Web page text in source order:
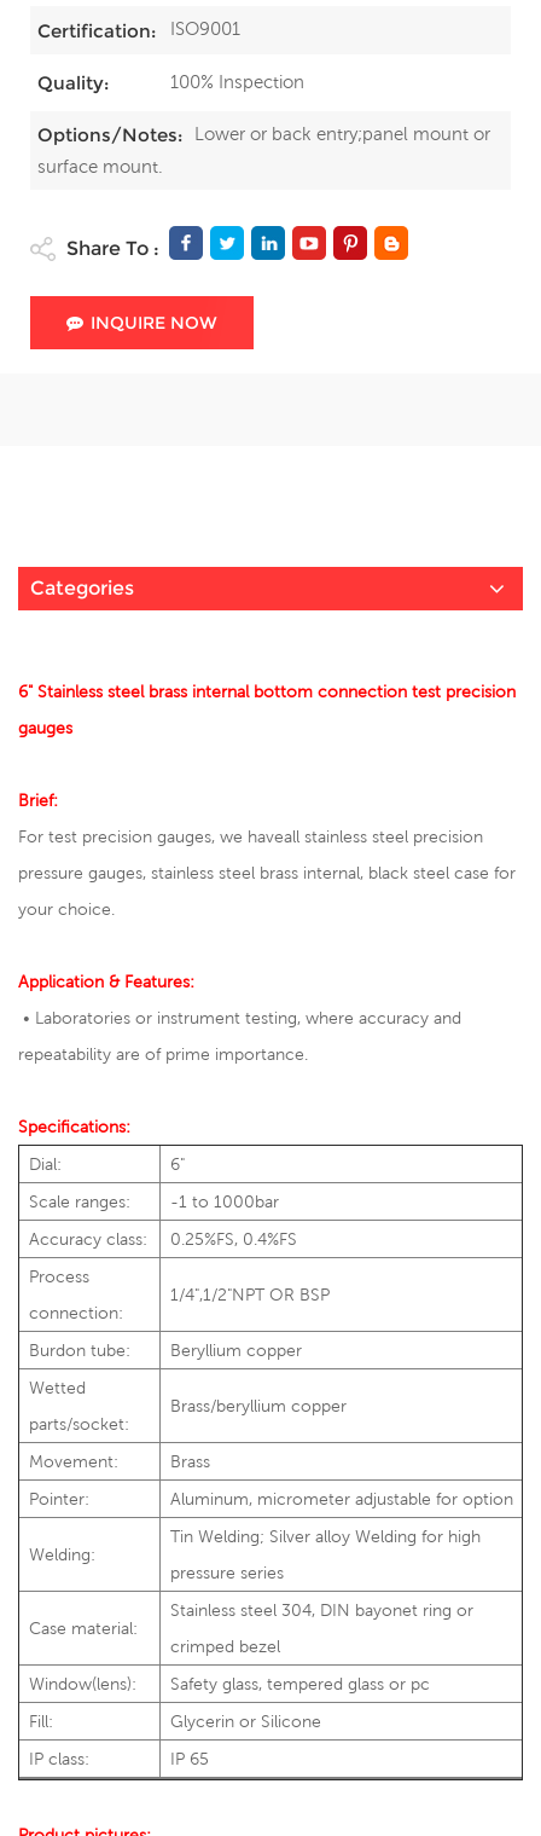
Certification: ISO9001
Quality: 100% Inspection
Options/Notes:
Lower or back entry;panel mount or
surface mount.
Share To :
INQUIRE NOW
Categories
6" Stainless steel brass internal bottom connection test precision
gauges
Brief:
For test precision gauges, we haveall stainless steel precision
pressure gauges, stainless steel brass internal, black steel case for
your choice.
Application & Features:
• Laboratories or instrument testing, where accuracy and
repeatability are of prime importance.
Specifications:
Dial:
6"
Scale ranges:
-1 to 1000bar
Accuracy class:
0.25%FS, 0.4%FS
Process
connection:
1/4",1/2"NPT OR BSP
Burdon tube:
Beryllium copper
Wetted
parts/socket:
Brass/beryllium copper
Movement:
Brass
Pointer:
Aluminum, micrometer adjustable for option
Welding:
Tin Welding; Silver alloy Welding for high
pressure series
Case material:
Stainless steel 304, DIN bayonet ring or
crimped bezel
Window(lens):
Safety glass, tempered glass or pc
Fill:
Glycerin or Silicone
IP class:
IP 65